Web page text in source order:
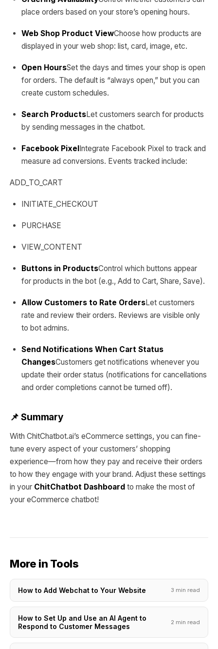
place orders based on your store’s opening hours.
Web Shop Product ViewChoose how products are
displayed in your web shop: list, card, image, etc.
Open HoursSet the days and times your shop is open
for orders. The default is “always open,” but you can
create custom schedules.
Search ProductsLet customers search for products
by sending messages in the chatbot.
Facebook PixelIntegrate Facebook Pixel to track and
measure ad conversions. Events tracked include:
ADD_TO_CART
INITIATE_CHECKOUT
PURCHASE
VIEW_CONTENT
Buttons in ProductsControl which buttons appear
for products in the bot (e.g., Add to Cart, Share, Save).
Allow Customers to Rate OrdersLet customers
rate and review their orders. Reviews are visible only
to bot admins.
Send Notifications When Cart Status
ChangesCustomers get notifications whenever you
update their order status (notifications for cancellations
and order completions cannot be turned off).
📌 Summary
With ChitChatbot.ai’s eCommerce settings, you can fine-
tune every aspect of your customers’ shopping
experience—from how they pay and receive their orders
to how they engage with your brand. Adjust these settings
in your ChitChatbot Dashboard to make the most of
your eCommerce chatbot!
More in Tools
How to Add Webchat to Your Website 3 min read
How to Set Up and Use an AI Agent to
Respond to Customer Messages
2 min read